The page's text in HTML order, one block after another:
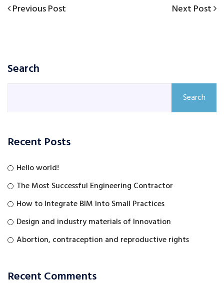
Post
Previous
Previous Post
Next
Next Post
Search
Search
Recent Posts
Hello world!
The Most Successful Engineering Contractor
How to Integrate BIM Into Small Practices
Design and industry materials of Innovation
Abortion, contraception and reproductive rights
Recent Comments